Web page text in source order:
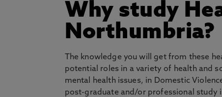
Why study
Northumbria?
The knowledge you will get from these
potential roles in a variety of health and
mental health issues, in Domestic
post-graduate and/or professional study